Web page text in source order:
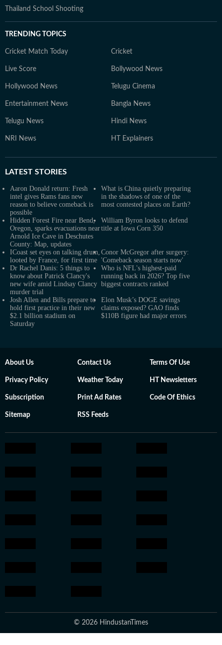
Thailand School Shooting
TRENDING TOPICS
Cricket Match Today Cricket
Live Score Bollywood News
Hollywood News Telugu Cinema
Entertainment News Bangla News
Telugu News Hindi News
NRI News HT Explainers
LATEST STORIES
Aaron Donald return: Fresh
intel gives Rams fans new
reason to believe comeback is
possible
What is China quietly preparing
in the shadows of one of the
most contested places on Earth?
Hidden Forest Fire near Bend,
Oregon, sparks evacuations near
Arnold Ice Cave in Deschutes
County: Map, updates
William Byron looks to defend
title at Iowa Corn 350
ICoast set eyes on talking drum,
looted by France, for first time
Conor McGregor after surgery:
'Comeback season starts now'
Dr Rachel Danis: 5 things to
know about Patrick Clancy's
new wife amid Lindsay Clancy
murder trial
Who is NFL's highest-paid
running back in 2026? Top five
biggest contracts ranked
Josh Allen and Bills prepare to
hold first practice in their new
$2.1 billion stadium on
Saturday
Elon Musk’s DOGE savings
claims exposed? GAO finds
$110B figure had major errors
About Us Contact Us Terms Of Use
Privacy Policy Weather Today HT Newsletters
Subscription Print Ad Rates Code Of Ethics
Sitemap RSS Feeds
© 2026 HindustanTimes